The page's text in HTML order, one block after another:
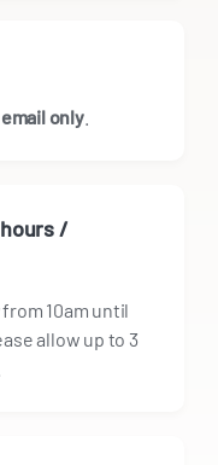
email only.
/
10am until
allow up to 3